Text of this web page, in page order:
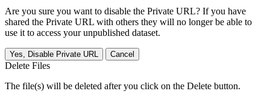
Are you sure you want to disable the Private URL? If you have
shared the Private URL with others they will no longer be able to
use it to access your unpublished dataset.
Yes, Disable Private URL Cancel
Delete Files
The file(s) will be deleted after you click on the Delete button.